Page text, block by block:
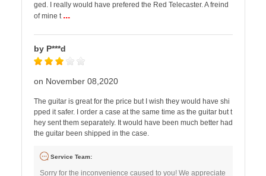
ged. I really would have prefered the Red Telecaster. A freind
of mine t ...
by P***d
on November 08,2020
The guitar is great for the price but I wish they would have shi
pped it safer. I order a case at the same time as the guitar but t
hey sent them separately. It would have been much better had
the guitar been shipped in the case.
Service Team:
Sorry for the inconvenience caused to you! We appreciate